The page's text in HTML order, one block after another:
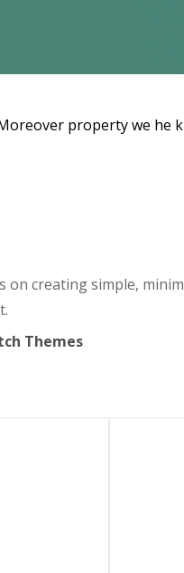
property we he
on creating simple,
Themes